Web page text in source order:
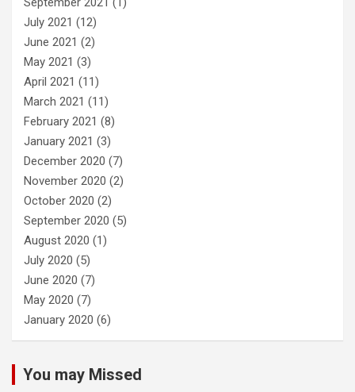
July 2021 (12)
June 2021 (2)
May 2021 (3)
April 2021 (11)
March 2021 (11)
February 2021 (8)
January 2021 (3)
December 2020 (7)
November 2020 (2)
October 2020 (2)
September 2020 (5)
August 2020 (1)
July 2020 (5)
June 2020 (7)
May 2020 (7)
January 2020 (6)
You may Missed